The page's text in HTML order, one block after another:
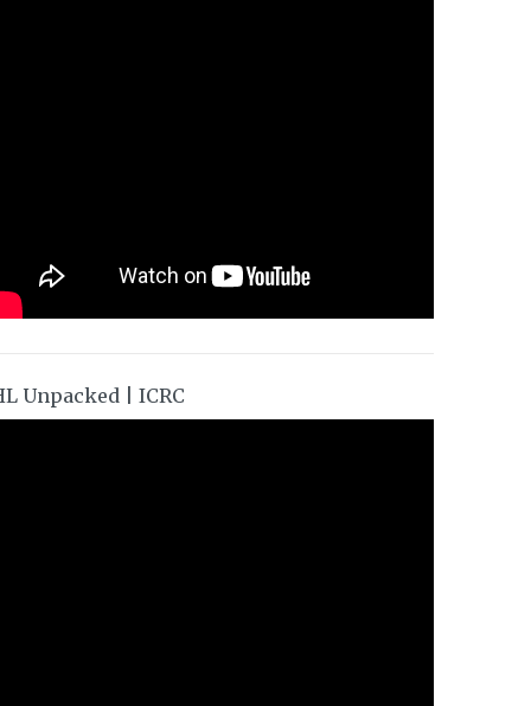
Unpacked | ICRC